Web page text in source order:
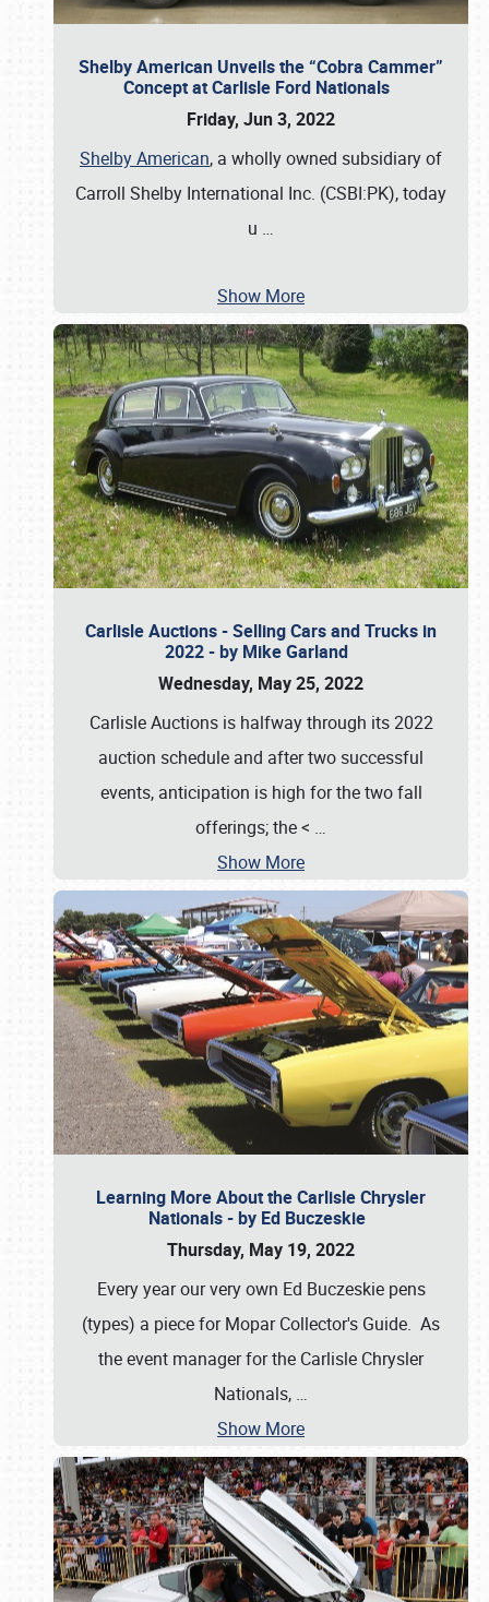
Shelby American Unveils the “Cobra Cammer”
Concept at Carlisle Ford Nationals
Friday, Jun 3, 2022
Shelby American, a wholly owned subsidiary of
Carroll Shelby International Inc. (CSBI:PK), today
u …
Show More
Carlisle Auctions - Selling Cars and Trucks in
2022 - by Mike Garland
Wednesday, May 25, 2022
Carlisle Auctions is halfway through its 2022
auction schedule and after two successful
events, anticipation is high for the two fall
offerings; the < …
Show More
Learning More About the Carlisle Chrysler
Nationals - by Ed Buczeskie
Thursday, May 19, 2022
Every year our very own Ed Buczeskie pens
(types) a piece for Mopar Collector's Guide. As
the event manager for the Carlisle Chrysler
Nationals, …
Show More